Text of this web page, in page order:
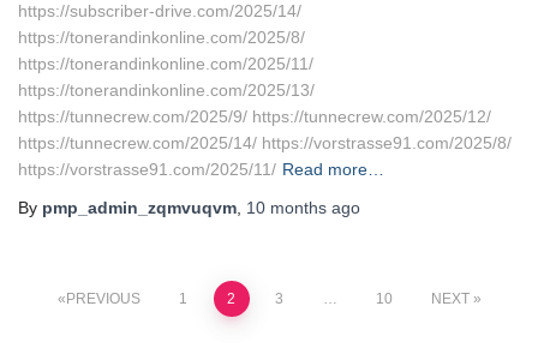
https://subscriber-drive.com/2025/14/
https://tonerandinkonline.com/2025/8/
https://tonerandinkonline.com/2025/11/
https://tonerandinkonline.com/2025/13/
https://tunnecrew.com/2025/9/ https://tunnecrew.com/2025/12/
https://tunnecrew.com/2025/14/ https://vorstrasse91.com/2025/8/
https://vorstrasse91.com/2025/11/ Read more…
By pmp_admin_zqmvuqvm 10 months ago
Posts
PREVIOUS 1 2 3 … 10 NEXT